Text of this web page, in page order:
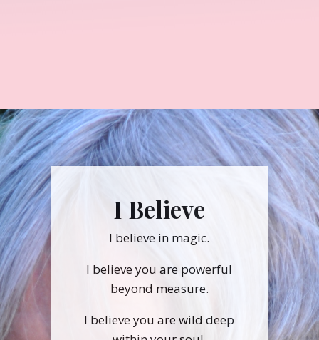
I Believe
I believe in magic.
I believe you are powerful
beyond measure.
I believe you are wild deep